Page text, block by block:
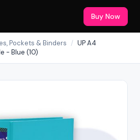
Buy Now
Pockets & Binders / UP A4
- Blue (10)